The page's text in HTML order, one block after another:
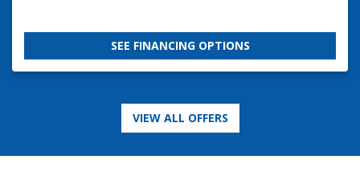
SEE FINANCING OPTIONS